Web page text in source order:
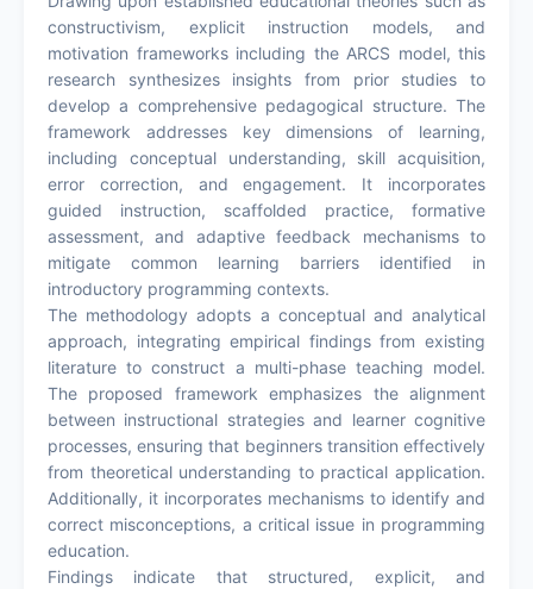
constructivism, explicit instruction models, and
motivation frameworks including the ARCS model, this
research synthesizes insights from prior studies to
develop a comprehensive pedagogical structure. The
framework addresses key dimensions of learning,
including conceptual understanding, skill acquisition,
error correction, and engagement. It incorporates
guided instruction, scaffolded practice, formative
assessment, and adaptive feedback mechanisms to
mitigate common learning barriers identified in
introductory programming contexts.
The methodology adopts a conceptual and analytical
approach, integrating empirical findings from existing
literature to construct a multi-phase teaching model.
The proposed framework emphasizes the alignment
between instructional strategies and learner cognitive
processes, ensuring that beginners transition effectively
from theoretical understanding to practical application.
Additionally, it incorporates mechanisms to identify and
correct misconceptions, a critical issue in programming
education.
Findings indicate that structured, explicit, and